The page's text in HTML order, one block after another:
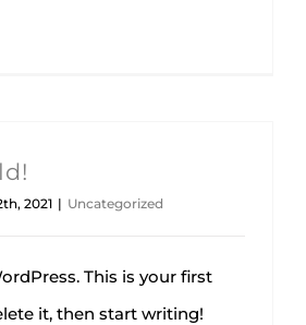
2021 | Uncategorized
This is your first
it, then start writing!